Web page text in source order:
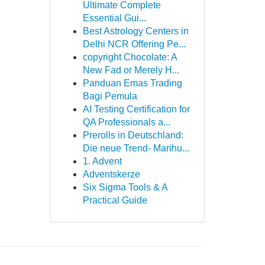
Ultimate Complete
Essential Gui...
Best Astrology Centers in
Delhi NCR Offering Pe...
copyright Chocolate: A
New Fad or Merely H...
Panduan Emas Trading
Bagi Pemula
AI Testing Certification for
QA Professionals a...
Prerolls in Deutschland:
Die neue Trend- Marihu...
1. Advent
Adventskerze
Six Sigma Tools & A
Practical Guide